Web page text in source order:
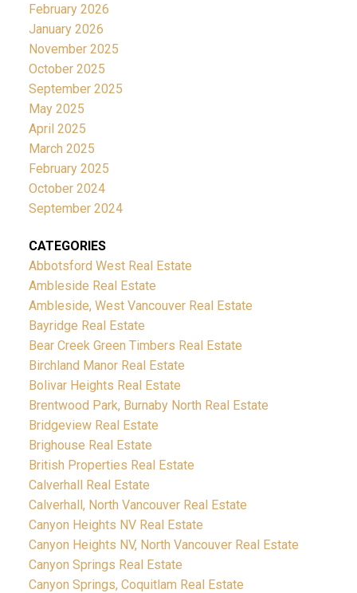
February 2026
January 2026
November 2025
October 2025
September 2025
May 2025
April 2025
March 2025
February 2025
October 2024
September 2024
CATEGORIES
Abbotsford West Real Estate
Ambleside Real Estate
Ambleside, West Vancouver Real Estate
Bayridge Real Estate
Bear Creek Green Timbers Real Estate
Birchland Manor Real Estate
Bolivar Heights Real Estate
Brentwood Park, Burnaby North Real Estate
Bridgeview Real Estate
Brighouse Real Estate
British Properties Real Estate
Calverhall Real Estate
Calverhall, North Vancouver Real Estate
Canyon Heights NV Real Estate
Canyon Heights NV, North Vancouver Real Estate
Canyon Springs Real Estate
Canyon Springs, Coquitlam Real Estate